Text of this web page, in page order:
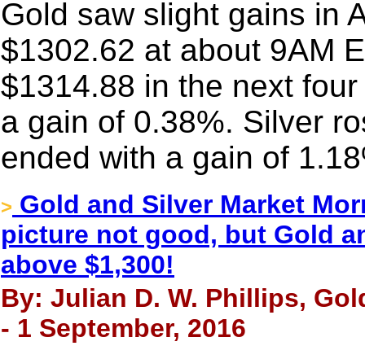
Gold saw slight gains in
$1302.62 at about 9AM
$1314.88 in the next
a gain of 0.38%. Silver
ended with a gain of
> Gold and Silver Market
picture not good, but Gold
above $1,300!
By: Julian D. W. Phillips,
- 1 September, 2016